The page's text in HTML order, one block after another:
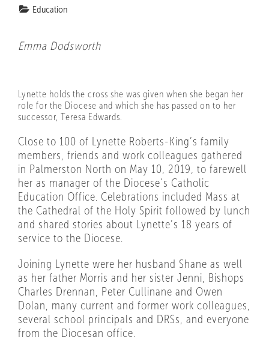
Education
Emma Dodsworth
Lynette holds the cross she was given when she began her
role for the Diocese and which she has passed on to her
successor, Teresa Edwards.
Close to 100 of Lynette Roberts-King’s family
members, friends and work colleagues gathered
in Palmerston North on May 10, 2019, to farewell
her as manager of the Diocese’s Catholic
Education Office. Celebrations included Mass at
the Cathedral of the Holy Spirit followed by lunch
and shared stories about Lynette’s 18 years of
service to the Diocese.
Joining Lynette were her husband Shane as well
as her father Morris and her sister Jenni, Bishops
Charles Drennan, Peter Cullinane and Owen
Dolan, many current and former work colleagues,
several school principals and DRSs, and everyone
from the Diocesan office.